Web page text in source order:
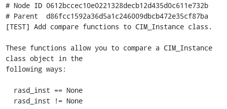
# Node ID 0612bccec10e0221328decb12d435d0c611e732b
# Parent  d86fcc1592a36d5a1c246009dbcb472e35cf87ba
[TEST] Add compare functions to CIM_Instance class.
These functions allow you to compare a CIM_Instance
class object in the
following ways: